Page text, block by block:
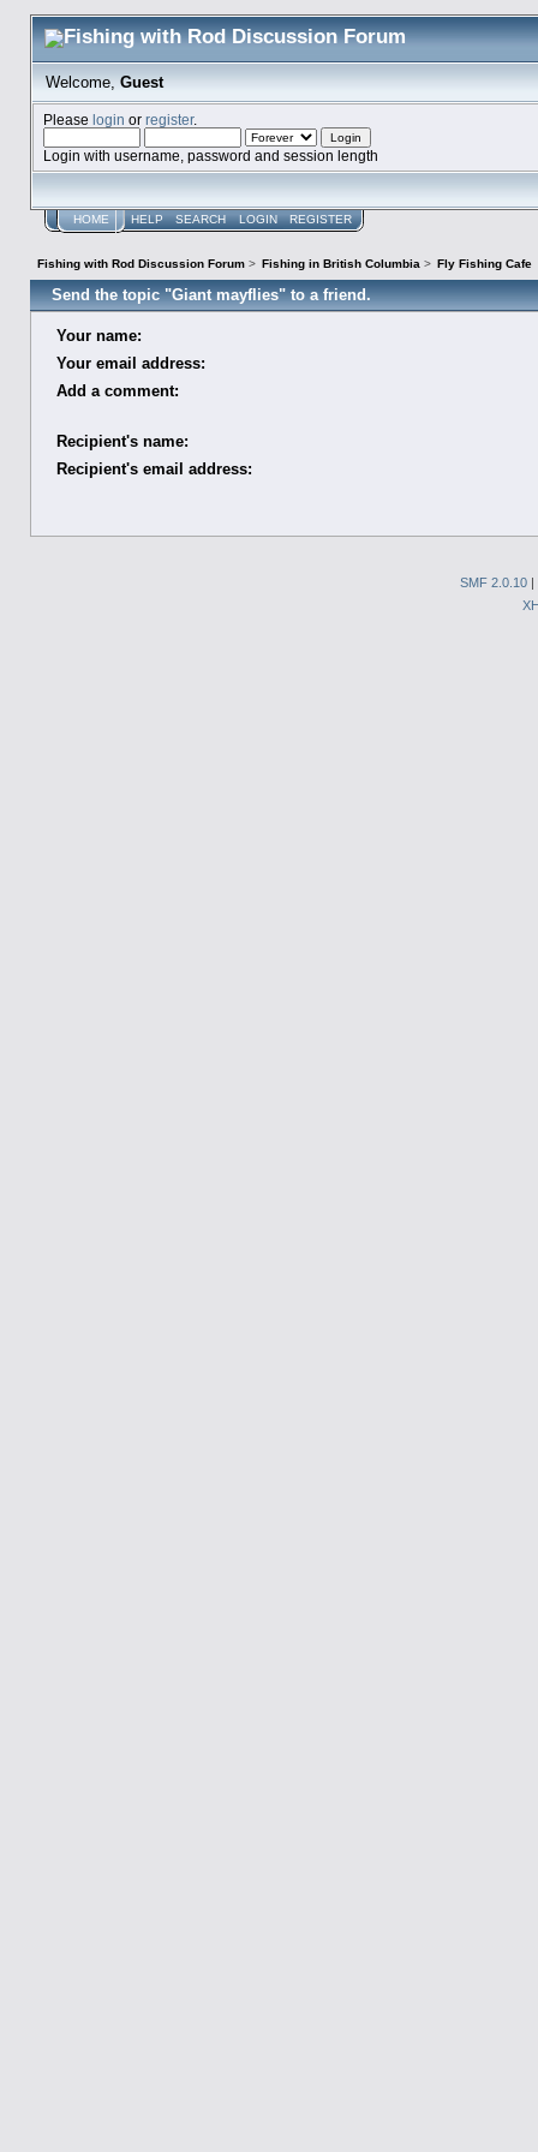
Welcome,Guest
Please login or register.
Login with username, password and session length
HOME HELP SEARCH LOGIN REGISTER
Fishing with Rod Discussion Forum> Fishing in British Columbia > Fly Fishing Cafe
Send the topic "Giant mayflies" to a friend.
Your name:
Your email address:
Add a comment:
Recipient's name:
Recipient's email address:
SMF 2.0.10